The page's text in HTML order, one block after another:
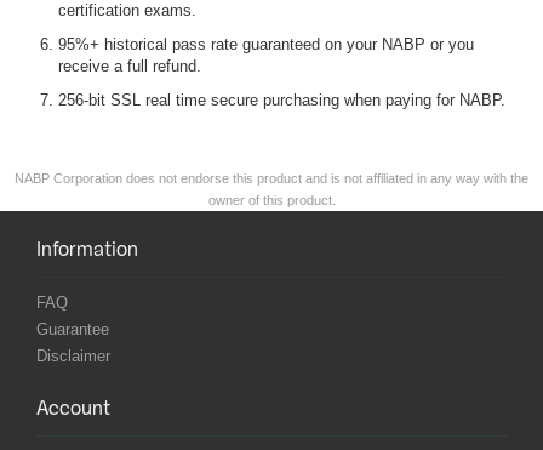
certification exams.
95%+ historical pass rate guaranteed on your NABP or you
receive a full refund.
256-bit SSL real time secure purchasing when paying for NABP.
NABP Corporation does not endorse this product and is not affiliated in any way with the
owner of this product.
Information
FAQ
Guarantee
Disclaimer
Account